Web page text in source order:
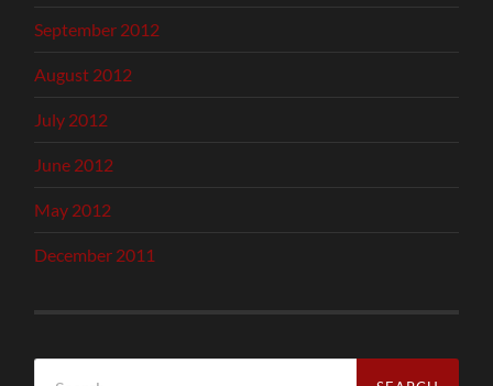
September 2012
August 2012
July 2012
June 2012
May 2012
December 2011